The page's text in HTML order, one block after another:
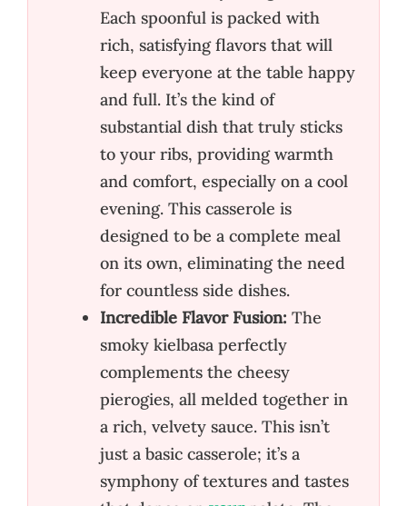
Each spoonful is packed with
rich, satisfying flavors that will
keep everyone at the table happy
and full. It’s the kind of
substantial dish that truly sticks
to your ribs, providing warmth
and comfort, especially on a cool
evening. This casserole is
designed to be a complete meal
on its own, eliminating the need
for countless side dishes.
Incredible Flavor Fusion: The
smoky kielbasa perfectly
complements the cheesy
pierogies, all melded together in
a rich, velvety sauce. This isn’t
just a basic casserole; it’s a
symphony of textures and tastes